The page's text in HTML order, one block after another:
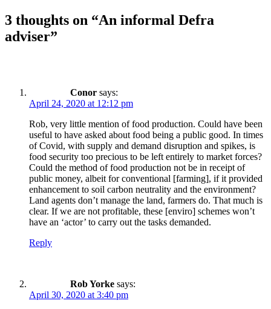
3 thoughts on “An informal Defra
adviser”
Conor says:
April 24, 2020 at 12:12 pm
Rob, very little mention of food production. Could have been
useful to have asked about food being a public good. In times
of Covid, with supply and demand disruption and spikes, is
food security too precious to be left entirely to market forces?
Could the method of food production not be in receipt of
public money, albeit for conventional [farming], if it provided
enhancement to soil carbon neutrality and the environment?
Land agents don’t manage the land, farmers do. That much is
clear. If we are not profitable, these [enviro] schemes won’t
have an ‘actor’ to carry out the tasks demanded.
Reply
Rob Yorke says:
April 30, 2020 at 3:40 pm